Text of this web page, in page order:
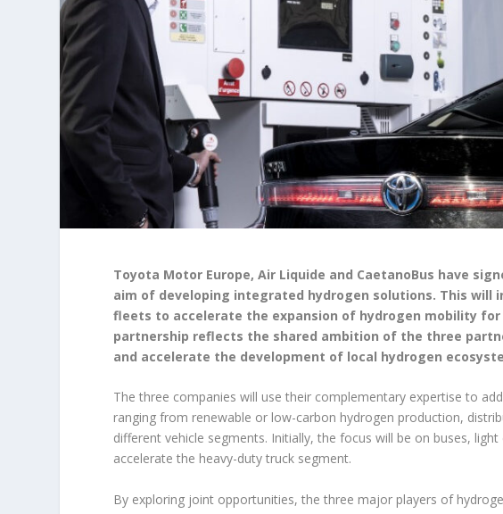
Toyota Motor Europe, Air Liquide and CaetanoBus have
aim of developing integrated hydrogen solutions. This will
fleets to accelerate the expansion of hydrogen mobility
partnership reflects the shared ambition of the three
and accelerate the development of local hydrogen
The three companies will use their complementary expertise to
ranging from renewable or low-carbon hydrogen production,
different vehicle segments. Initially, the focus will be on buses,
accelerate the heavy-duty truck segment.
By exploring joint opportunities, the three major players of